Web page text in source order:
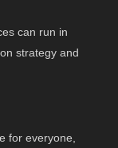
can run in
strategy and
for everyone,